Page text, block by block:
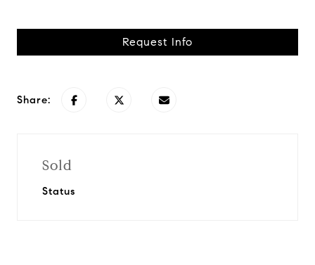
Request Info
Share:
Sold
Status